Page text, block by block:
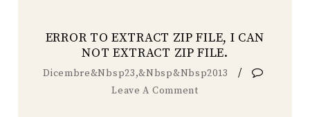
ERROR TO EXTRACT ZIP FILE, I CAN
NOT EXTRACT ZIP FILE.
Dicembre&nbsp23,&nbsp&nbsp2013 /
Leave A Comment